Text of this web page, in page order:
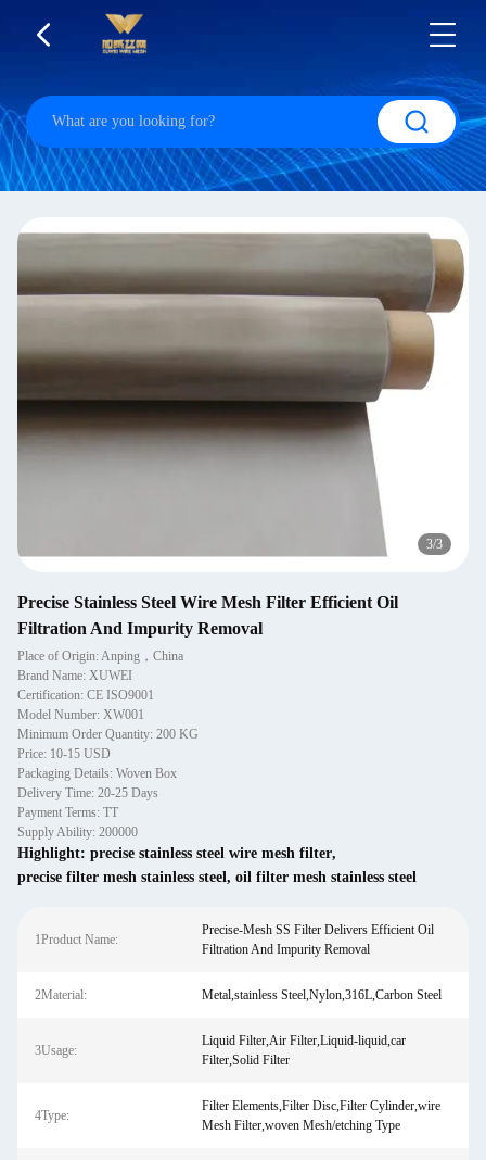
1/3
Precise Stainless Steel Wire Mesh Filter Efficient Oil
Filtration And Impurity Removal
Place of Origin: Anping，China
Brand Name: XUWEI
Certification: CE ISO9001
Model Number: XW001
Minimum Order Quantity: 200 KG
Price: 10-15 USD
Packaging Details: Woven Box
Delivery Time: 20-25 Days
Payment Terms: TT
Supply Ability: 200000
Highlight: precise stainless steel wire mesh filter,
precise filter mesh stainless steel, oil filter mesh stainless steel
1Product Name:
Precise-Mesh SS Filter Delivers Efficient Oil
Filtration And Impurity Removal
2Material: Metal,stainless Steel,Nylon,316L,Carbon Steel
3Usage:
Liquid Filter,Air Filter,Liquid-liquid,car
Filter,Solid Filter
4Type:
Filter Elements,Filter Disc,Filter Cylinder,wire
Mesh Filter,woven Mesh/etching Type